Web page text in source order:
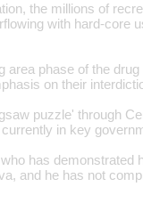
the millions of
with hard-core
area phase of the
on their
puzzle' through
in key
has demonstrated
and he has not